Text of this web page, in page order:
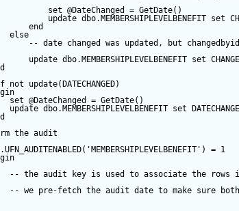
set @DateChanged = GetDate()
update dbo.MEMBERSHIPLEVELBENEFIT set
end
else
-- date changed was updated, but
update dbo.MEMBERSHIPLEVELBENEFIT set
not update(DATECHANGED)
set @DateChanged = GetDate()
update dbo.MEMBERSHIPLEVELBENEFIT set
the audit
'MEMBERSHIPLEVELBENEFIT' ) = 1
-- the audit key is used to associate the
-- we pre-fetch the audit date to make sure